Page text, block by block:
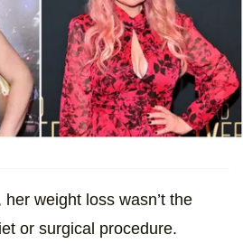
weight loss wasn’t the
or surgical procedure.